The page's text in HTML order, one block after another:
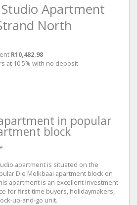
Apartment
North
R10,482.98
at 10.5% with no deposit.
in popular
block
apartment is situated on the
Die Melkbaai apartment block on
apartment is an excellent investment
for first-time buyers, holidaymakers,
up-and-go unit.